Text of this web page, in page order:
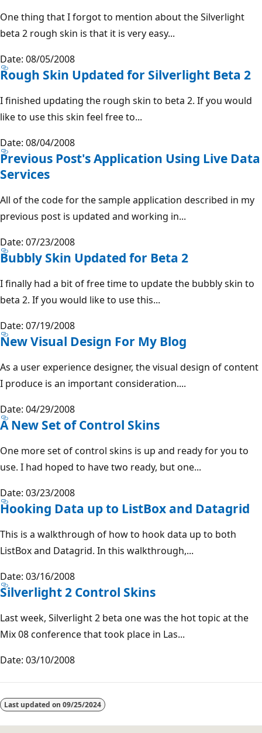
One thing that I forgot to mention about the Silverlight
beta 2 rough skin is that it is very easy...
Date: 08/05/2008
Rough Skin Updated for Silverlight Beta 2
I finished updating the rough skin to beta 2. If you would
like to use this skin feel free to...
Date: 08/04/2008
Previous Post's Application Using Live Data
Services
All of the code for the sample application described in my
previous post is updated and working in...
Date: 07/23/2008
Bubbly Skin Updated for Beta 2
I finally had a bit of free time to update the bubbly skin to
beta 2. If you would like to use this...
Date: 07/19/2008
New Visual Design For My Blog
As a user experience designer, the visual design of content
I produce is an important consideration....
Date: 04/29/2008
A New Set of Control Skins
One more set of control skins is up and ready for you to
use. I had hoped to have two ready, but one...
Date: 03/23/2008
Hooking Data up to ListBox and Datagrid
This is a walkthrough of how to hook data up to both
ListBox and Datagrid. In this walkthrough,...
Date: 03/16/2008
Silverlight 2 Control Skins
Last week, Silverlight 2 beta one was the hot topic at the
Mix 08 conference that took place in Las...
Date: 03/10/2008
disabled
Last updated on 09/25/2024